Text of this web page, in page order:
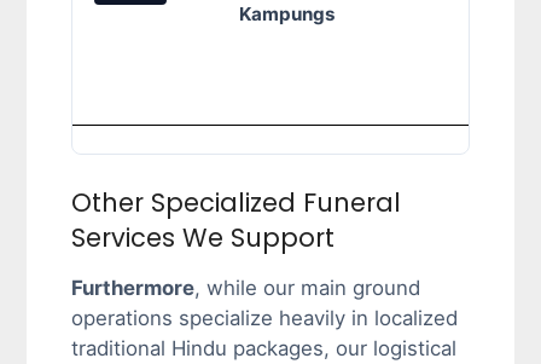
Kampungs
Other Specialized Funeral
Services We Support
Furthermore, while our main ground
operations specialize heavily in localized
traditional Hindu packages, our logistical